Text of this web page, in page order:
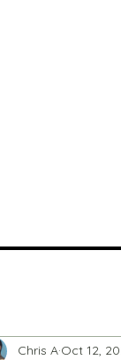
Chris A Oct 12,